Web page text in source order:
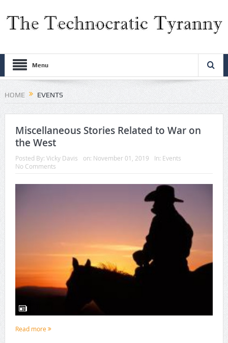
Menu
HOME EVENTS
Miscellaneous Stories Related to War on
the West
Posted By: Vicky Davis on: November 01, 2019 In: Events
No Comments
Read more